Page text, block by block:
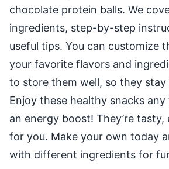
chocolate protein balls. We
ingredients, step-by-step
useful tips. You can customize
your favorite flavors and
to store them well, so they
Enjoy these healthy snacks any
an energy boost! They’re tasty,
for you. Make your own today
with different ingredients for